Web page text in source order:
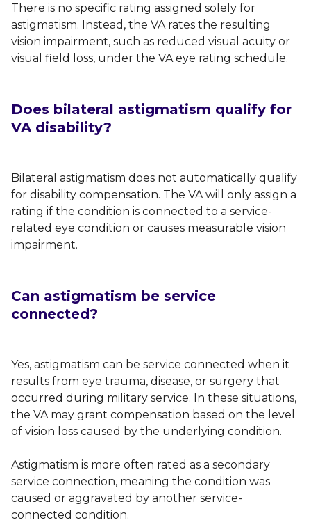
There is no specific rating assigned solely for
astigmatism. Instead, the VA rates the resulting
vision impairment, such as reduced visual acuity or
visual field loss, under the VA eye rating schedule.
Does bilateral astigmatism qualify for
VA disability?
Bilateral astigmatism does not automatically qualify
for disability compensation. The VA will only assign a
rating if the condition is connected to a service-
related eye condition or causes measurable vision
impairment.
Can astigmatism be service
connected?
Yes, astigmatism can be service connected when it
results from eye trauma, disease, or surgery that
occurred during military service. In these situations,
the VA may grant compensation based on the level
of vision loss caused by the underlying condition.
Astigmatism is more often rated as a secondary
service connection, meaning the condition was
caused or aggravated by another service-
connected condition.